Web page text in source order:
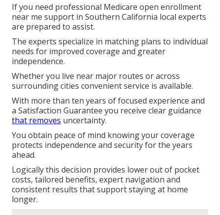
If you need professional Medicare open enrollment
near me support in Southern California local experts
are prepared to assist.
The experts specialize in matching plans to individual
needs for improved coverage and greater
independence.
Whether you live near major routes or across
surrounding cities convenient service is available.
With more than ten years of focused experience and
a Satisfaction Guarantee you receive clear guidance
that removes uncertainty.
You obtain peace of mind knowing your coverage
protects independence and security for the years
ahead.
Logically this decision provides lower out of pocket
costs, tailored benefits, expert navigation and
consistent results that support staying at home
longer.